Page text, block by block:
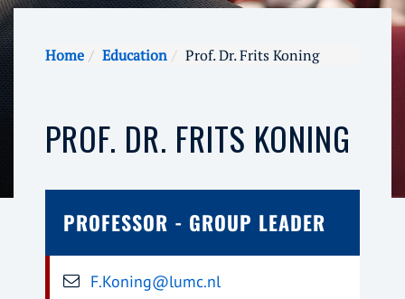
Home Education Prof. Dr. Frits Koning
PROF. DR. FRITS KONING
PROFESSOR - GROUP LEADER
F.Koning@lumc.nl